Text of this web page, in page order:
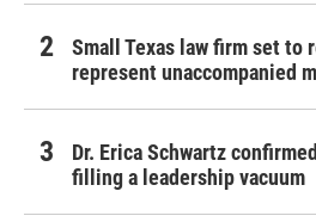
Small Texas law firm set to
represent unaccompanied
Dr. Erica Schwartz
filling a leadership vacuum